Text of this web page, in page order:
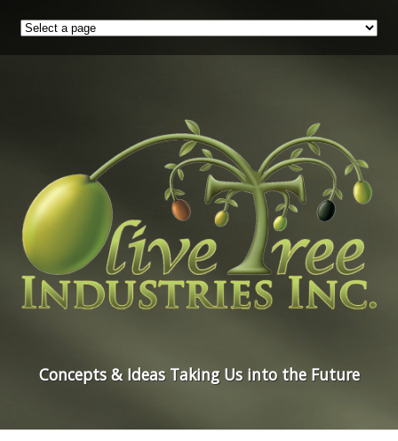
Concepts & Ideas Taking Us into the Future